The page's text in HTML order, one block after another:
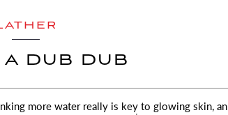
A DUB DUB
more water really is key to glowing skin, an